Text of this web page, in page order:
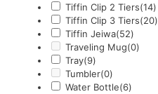
Tiffin Clip 2 Tiers(14)
Tiffin Clip 3 Tiers(20)
Tiffin Jeiwa(52)
Traveling Mug(0)
Tray(9)
Tumbler(0)
Water Bottle(6)